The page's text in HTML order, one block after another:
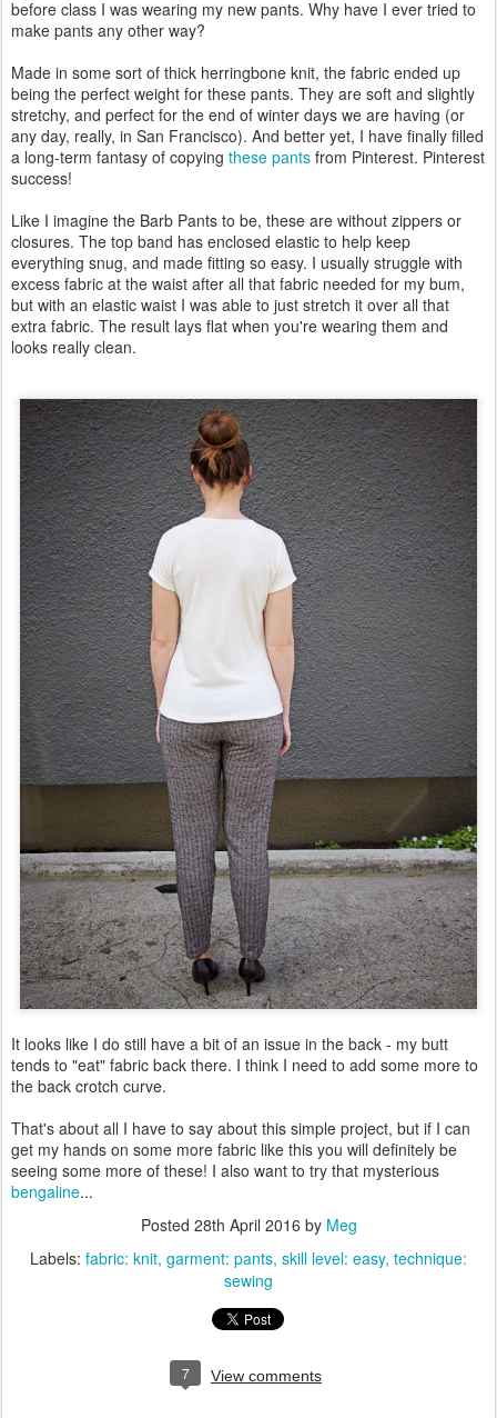
before class I was wearing my new pants. Why have I ever tried to
make pants any other way?
Made in some sort of thick herringbone knit, the fabric ended up
being the perfect weight for these pants. They are soft and slightly
stretchy, and perfect for the end of winter days we are having (or
any day, really, in San Francisco). And better yet, I have finally filled
a long-term fantasy of copying these pants from Pinterest. Pinterest
success!
Like I imagine the Barb Pants to be, these are without zippers or
closures. The top band has enclosed elastic to help keep
everything snug, and made fitting so easy. I usually struggle with
excess fabric at the waist after all that fabric needed for my bum,
but with an elastic waist I was able to just stretch it over all that
extra fabric. The result lays flat when you're wearing them and
looks really clean.
It looks like I do still have a bit of an issue in the back - my butt
tends to "eat" fabric back there. I think I need to add some more to
the back crotch curve.
That's about all I have to say about this simple project, but if I can
get my hands on some more fabric like this you will definitely be
seeing some more of these! I also want to try that mysterious
bengaline...
Posted 28th April 2016 by Meg
Labels: fabric: knit garment: pants skill level: easy technique:
sewing
7 View comments